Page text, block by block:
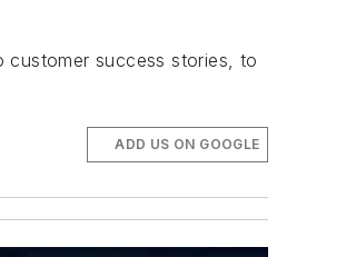
customer success stories, to
ADD US ON GOOGLE